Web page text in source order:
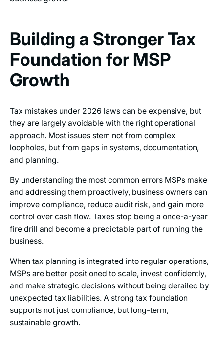
Building a Stronger Tax
Foundation for MSP
Growth
Tax mistakes under 2026 laws can be expensive, but
they are largely avoidable with the right operational
approach. Most issues stem not from complex
loopholes, but from gaps in systems, documentation,
and planning.
By understanding the most common errors MSPs make
and addressing them proactively, business owners can
improve compliance, reduce audit risk, and gain more
control over cash flow. Taxes stop being a once-a-year
fire drill and become a predictable part of running the
business.
When tax planning is integrated into regular operations,
MSPs are better positioned to scale, invest confidently,
and make strategic decisions without being derailed by
unexpected tax liabilities. A strong tax foundation
supports not just compliance, but long-term,
sustainable growth.